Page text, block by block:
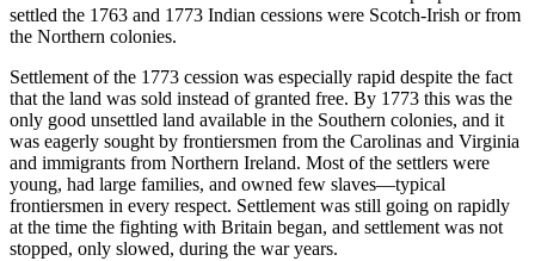
settled the 1763 and 1773 Indian cessions were Scotch-Irish or from
the Northern colonies.
Settlement of the 1773 cession was especially rapid despite the fact
that the land was sold instead of granted free. By 1773 this was the
only good unsettled land available in the Southern colonies, and it
was eagerly sought by frontiersmen from the Carolinas and Virginia
and immigrants from Northern Ireland. Most of the settlers were
young, had large families, and owned few slaves—typical
frontiersmen in every respect. Settlement was still going on rapidly
at the time the fighting with Britain began, and settlement was not
stopped, only slowed, during the war years.